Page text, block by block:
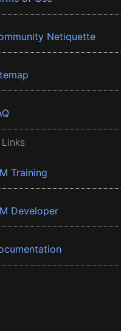
Netiquette
Training
Developer